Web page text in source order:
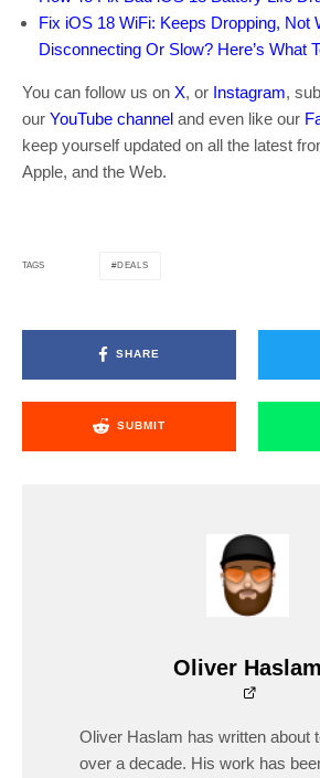
Fix iOS 18 WiFi: Keeps Dropping, Not
Disconnecting Or Slow? Here’s What
You can follow us on X, or Instagram,
our YouTube channel and even like our
keep yourself updated on all the latest
Apple, and the Web.
TAGS DEALS
SHARE
SUBMIT
Oliver Haslam
Oliver Haslam has written about
over a decade. His work has